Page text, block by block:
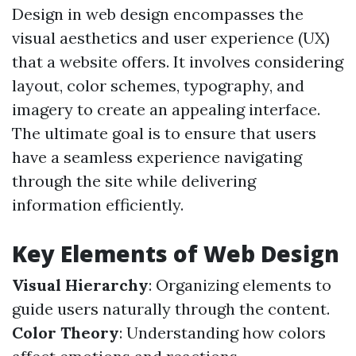
Design in web design encompasses the
visual aesthetics and user experience (UX)
that a website offers. It involves considering
layout, color schemes, typography, and
imagery to create an appealing interface.
The ultimate goal is to ensure that users
have a seamless experience navigating
through the site while delivering
information efficiently.
Key Elements of Web Design
Visual Hierarchy: Organizing elements to
guide users naturally through the content.
Color Theory: Understanding how colors